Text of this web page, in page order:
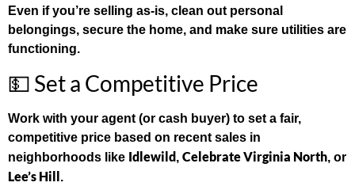
Even if you’re selling as-is, clean out personal
belongings, secure the home, and make sure utilities are
functioning.
💵 Set a Competitive Price
Work with your agent (or cash buyer) to set a fair,
competitive price based on recent sales in
neighborhoods like Idlewild, Celebrate Virginia North, or
Lee’s Hill.